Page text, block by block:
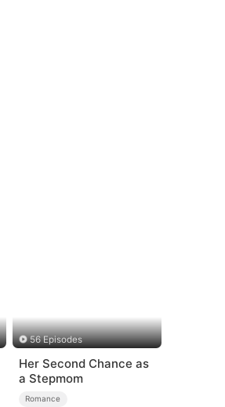
56 Episodes
Her Second Chance as
a Stepmom
Romance